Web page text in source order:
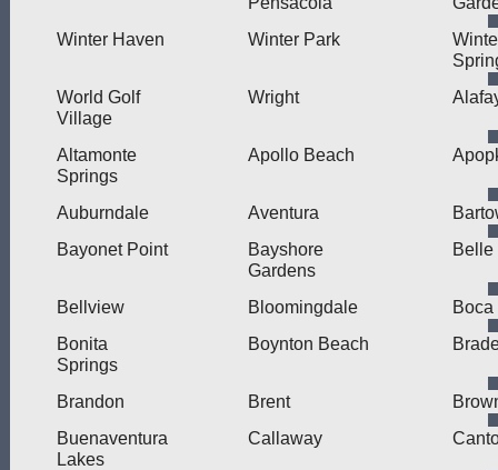
Winter Haven
Winter Park
World Golf
Village
Wright
Altamonte
Springs
Apollo Beach
Auburndale Aventura
Bayonet Point
Bayshore
Gardens
Belle
Bellview Bloomingdale
Bonita
Springs
Boynton Beach
Brandon Brent
Buenaventura
Lakes
Callaway